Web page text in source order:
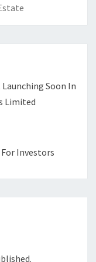
Soon In
Limited
For Investors